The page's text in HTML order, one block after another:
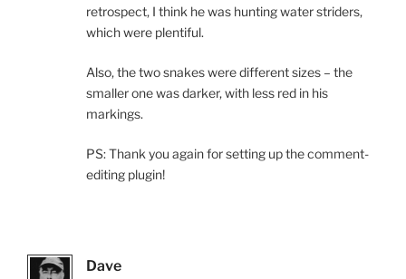
retrospect, I think he was hunting water striders,
which were plentiful.
Also, the two snakes were different sizes – the
smaller one was darker, with less red in his
markings.
PS: Thank you again for setting up the comment-
editing plugin!
Dave